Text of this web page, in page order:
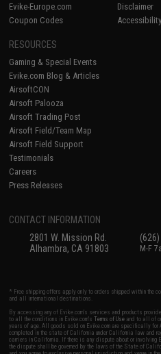
Evike-Europe.com
Coupon Codes
Disclaimer
Accessibility
RESOURCES
Gaming & Special Events
Evike.com Blog & Articles
AirsoftCON
Airsoft Palooza
Airsoft Trading Post
Airsoft Field/Team Map
Airsoft Field Support
Testimonials
Careers
Press Releases
CONTACT INFORMATION
2801 W. Mission Rd.
Alhambra, CA 91803
M-F
* Free shipping offers apply only to orders shipped within the
and all international destinations.
By accessing any of Evike.com's services and products
to all the conditions in Evike.com'sTerms of Use and to all of
years of age. All goods sold on Evike.com are specifically
completed in the state of California under California law and
carriers in California. If there is any dispute about or involving
the dispute shall be governed by the laws of the State of